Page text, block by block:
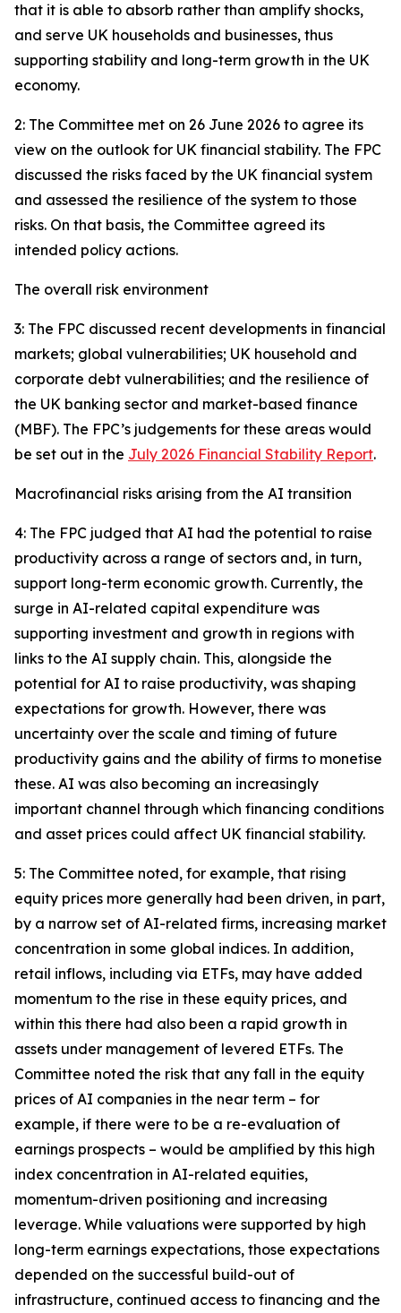
that it is able to absorb rather than amplify shocks,
and serve UK households and businesses, thus
supporting stability and long-term growth in the UK
economy.
2: The Committee met on 26 June 2026 to agree its
view on the outlook for UK financial stability. The FPC
discussed the risks faced by the UK financial system
and assessed the resilience of the system to those
risks. On that basis, the Committee agreed its
intended policy actions.
The overall risk environment
3: The FPC discussed recent developments in financial
markets; global vulnerabilities; UK household and
corporate debt vulnerabilities; and the resilience of
the UK banking sector and market-based finance
(MBF). The FPC’s judgements for these areas would
be set out in the July 2026 Financial Stability Report.
Macrofinancial risks arising from the AI transition
4: The FPC judged that AI had the potential to raise
productivity across a range of sectors and, in turn,
support long-term economic growth. Currently, the
surge in AI-related capital expenditure was
supporting investment and growth in regions with
links to the AI supply chain. This, alongside the
potential for AI to raise productivity, was shaping
expectations for growth. However, there was
uncertainty over the scale and timing of future
productivity gains and the ability of firms to monetise
these. AI was also becoming an increasingly
important channel through which financing conditions
and asset prices could affect UK financial stability.
5: The Committee noted, for example, that rising
equity prices more generally had been driven, in part,
by a narrow set of AI-related firms, increasing market
concentration in some global indices. In addition,
retail inflows, including via ETFs, may have added
momentum to the rise in these equity prices, and
within this there had also been a rapid growth in
assets under management of levered ETFs. The
Committee noted the risk that any fall in the equity
prices of AI companies in the near term – for
example, if there were to be a re-evaluation of
earnings prospects – would be amplified by this high
index concentration in AI-related equities,
momentum-driven positioning and increasing
leverage. While valuations were supported by high
long-term earnings expectations, those expectations
depended on the successful build-out of
infrastructure, continued access to financing and the